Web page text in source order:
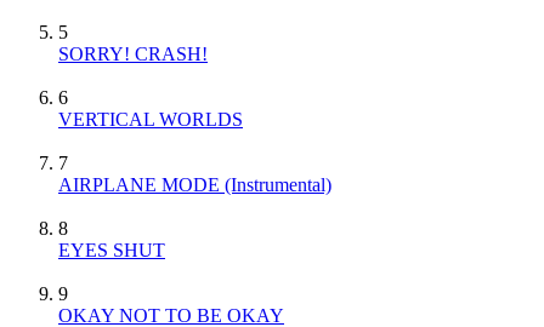
5
SORRY! CRASH!
6
VERTICAL WORLDS
7
AIRPLANE MODE (Instrumental)
8
EYES SHUT
9
OKAY NOT TO BE OKAY